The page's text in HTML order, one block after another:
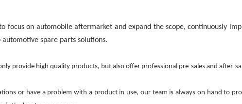
focus on automobile aftermarket and expand the scope, continuously
spare parts solutions.
provide high quality products, but also offer professional pre-sales and after-
or have a problem with a product in use, our team is always on hand to